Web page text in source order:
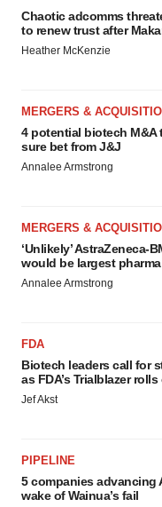
Chaotic adcomms
to renew trust after
Heather McKenzie
MERGERS &
4 potential biotech M&A
sure bet from J&J
Annalee Armstrong
MERGERS &
‘Unlikely’ AstraZeneca-
would be largest
Annalee Armstrong
FDA
Biotech leaders call for
as FDA’s Trialblazer
Jef Akst
PIPELINE
5 companies advancing
wake of Wainua’s fail